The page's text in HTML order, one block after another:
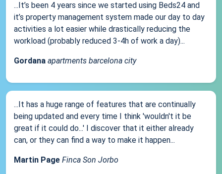
...It’s been 4 years since we started using Beds24 and
it’s property management system made our day to day
activities a lot easier while drastically reducing the
workload (probably reduced 3-4h of work a day)...
Gordana apartments barcelona city
...It has a huge range of features that are continually
being updated and every time I think 'wouldn't it be
great if it could do...' I discover that it either already
can, or they can find a way to make it happen...
Martin Page Finca Son Jorbo